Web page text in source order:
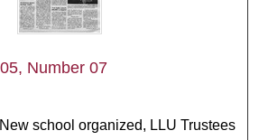
Number 07
school organized, LLU Trustees